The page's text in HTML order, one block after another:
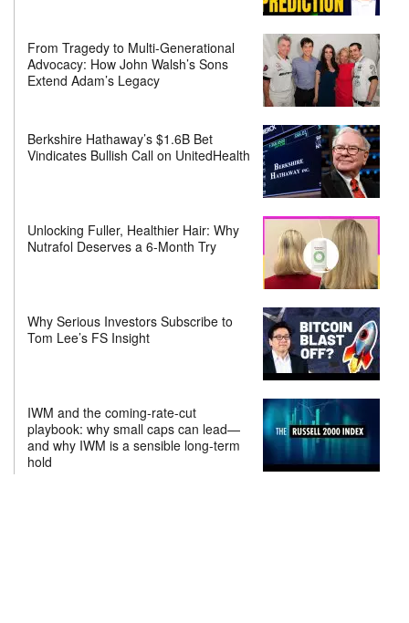
From Tragedy to Multi-Generational
Advocacy: How John Walsh’s Sons
Extend Adam’s Legacy
Berkshire Hathaway’s $1.6B Bet
Vindicates Bullish Call on UnitedHealth
Unlocking Fuller, Healthier Hair: Why
Nutrafol Deserves a 6-Month Try
Why Serious Investors Subscribe to
Tom Lee’s FS Insight
IWM and the coming-rate-cut
playbook: why small caps can lead—
and why IWM is a sensible long-term
hold